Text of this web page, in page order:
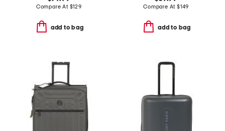
Compare At $129
add to bag
Compare At $149
add to bag